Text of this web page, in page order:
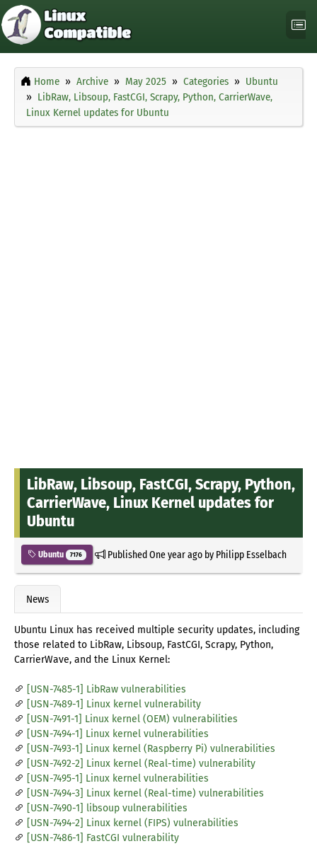
Home Archive May 2025 Categories
Ubuntu
LibRaw, Libsoup, FastCGI, Scrapy, Python, CarrierWave,
Linux Kernel updates for Ubuntu
LibRaw, Libsoup, FastCGI, Scrapy, Python,
CarrierWave, Linux Kernel updates for
Ubuntu
Ubuntu 7176 PublishedOne year agoby Philipp Esselbach
News
Ubuntu Linux has received multiple security updates, including
those related to LibRaw, Libsoup, FastCGI, Scrapy, Python,
CarrierWave, and the Linux Kernel:
[USN-7485-1] LibRaw vulnerabilities
[USN-7489-1] Linux kernel vulnerability
[USN-7491-1] Linux kernel (OEM) vulnerabilities
[USN-7494-1] Linux kernel vulnerabilities
[USN-7493-1] Linux kernel (Raspberry Pi) vulnerabilities
[USN-7492-2] Linux kernel (Real-time) vulnerability
[USN-7495-1] Linux kernel vulnerabilities
[USN-7494-3] Linux kernel (Real-time) vulnerabilities
[USN-7490-1] libsoup vulnerabilities
[USN-7494-2] Linux kernel (FIPS) vulnerabilities
[USN-7486-1] FastCGI vulnerability